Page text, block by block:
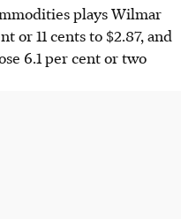
plays Wilmar
or 11 cents to $2.87, and
6.1 per cent or two